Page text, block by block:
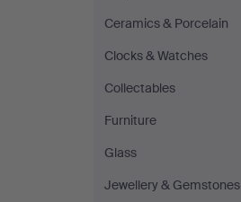
Ceramics & Porcelain
Clocks & Watches
Collectables
Furniture
Glass
Jewellery & Gemstones